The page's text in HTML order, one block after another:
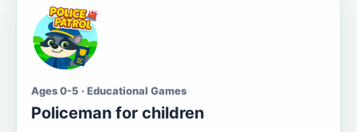
Ages 0-5 · Educational Games
Policeman for children